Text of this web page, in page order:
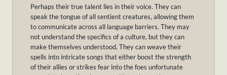
Perhaps their true talent lies in their voice. They can
speak the tongue of all sentient creatures, allowing them
to communicate across all language barriers. They may
not understand the specifics of a culture, but they can
make themselves understood. They can weave their
spells into intricate songs that either boost the strength
of their allies or strikes fear into the foes unfortunate